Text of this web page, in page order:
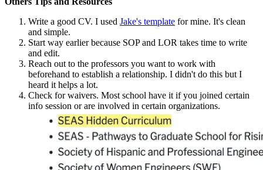
Write a good CV. I used Jake's template for mine. It's clean
and simple.
Start way earlier because SOP and LOR takes time to write
and edit.
Reach out to the professors you want to work with
beforehand to establish a relationship. I didn't do this but I
heard it helps a lot.
Check for waivers. Most school have it if you joined certain
info session or are involved in certain organizations.